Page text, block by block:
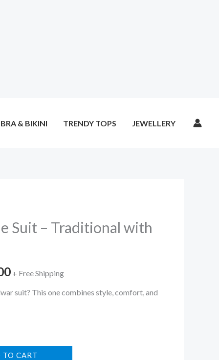
BRA & BIKINI TRENDY TOPS JEWELLERY
Suit – Traditional with
Current
price
+ Free Shipping
suit? This one combines style, comfort, and
TO CART